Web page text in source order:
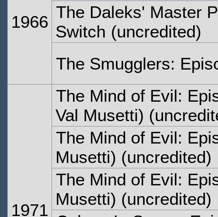
1966
The Daleks' Master
Switch (uncredited)
The Smugglers:
1971
The Mind of Evil:
Val Musetti)
The Mind of Evil:
Musetti) (uncredited)
The Mind of Evil:
Musetti) (uncredited)